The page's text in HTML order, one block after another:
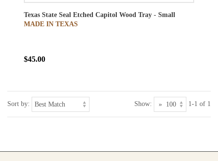
Texas State Seal Etched Capitol Wood Tray - Small
MADE IN TEXAS
$45.00
Sort by: Show: 1-1 of 1